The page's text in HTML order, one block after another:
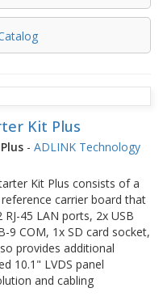
Kit Plus
- ADLINK Technology
Kit Plus consists of a
carrier board that
45 LAN ports, 2x USB
9 COM, 1x SD card socket,
provides additional
10.1" LVDS panel
and cabling